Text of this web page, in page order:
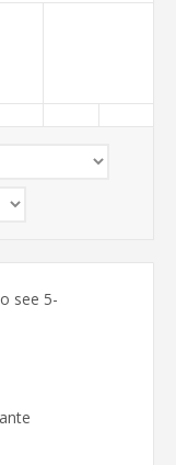
see 5-